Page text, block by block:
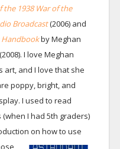
the 1938 War of the
Broadcast(2006) and
by Meghan
I love Meghan
art, and I love that she
poppy, bright, and
I used to read
I had 5th graders)
on how to use